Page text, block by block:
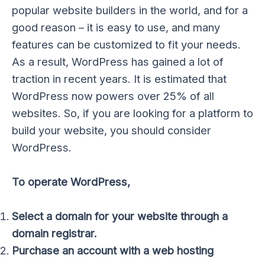
popular website builders in the world, and for a
good reason – it is easy to use, and many
features can be customized to fit your needs.
As a result, WordPress has gained a lot of
traction in recent years. It is estimated that
WordPress now powers over 25% of all
websites. So, if you are looking for a platform to
build your website, you should consider
WordPress.
To operate WordPress,
Select a domain for your website through a
domain registrar.
Purchase an account with a web hosting